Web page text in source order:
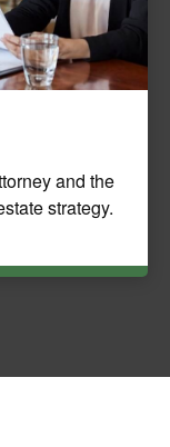
and the
strategy.